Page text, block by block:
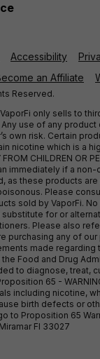
Accessibility
an Affiliate
Reserved.
only sells to
Any use of any
own risk. Certain
nicotine which is a
CHILDREN OR
immediately if a non-
as these products
Please
sold by VaporFi.
for or
Please also
purchasing any of our
made
Food and Drug
to diagnose, treat,
65 -
including nicotine,
birth defects or
to Proposition 65
Fl 33027